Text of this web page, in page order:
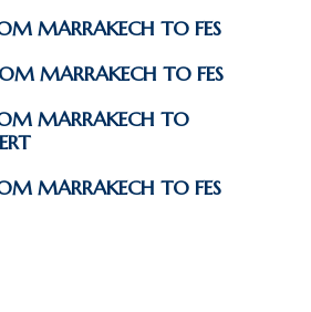
MARRAKECH TO FES
MARRAKECH TO FES
MARRAKECH TO
MARRAKECH TO FES